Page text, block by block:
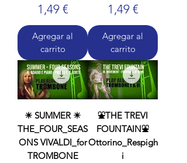
Precio
1,49 €
Agregar al
carrito
Precio
1,49 €
Agregar al
carrito
☀ SUMMER ☀
THE_FOUR_SEAS
ONS VIVALDI_for
TROMBONE
⛲THE TREVI
FOUNTAIN⛲
Ottorino_Respigh
i